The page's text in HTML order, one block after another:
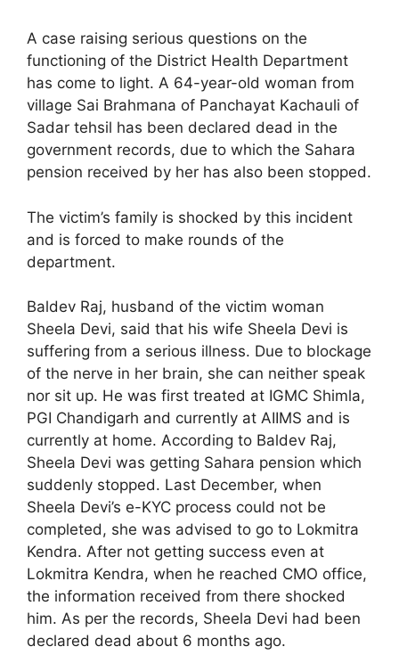
A case raising serious questions on the
functioning of the District Health Department
has come to light. A 64-year-old woman from
village Sai Brahmana of Panchayat Kachauli of
Sadar tehsil has been declared dead in the
government records, due to which the Sahara
pension received by her has also been stopped.
The victim’s family is shocked by this incident
and is forced to make rounds of the
department.
Baldev Raj, husband of the victim woman
Sheela Devi, said that his wife Sheela Devi is
suffering from a serious illness. Due to blockage
of the nerve in her brain, she can neither speak
nor sit up. He was first treated at IGMC Shimla,
PGI Chandigarh and currently at AIIMS and is
currently at home. According to Baldev Raj,
Sheela Devi was getting Sahara pension which
suddenly stopped. Last December, when
Sheela Devi’s e-KYC process could not be
completed, she was advised to go to Lokmitra
Kendra. After not getting success even at
Lokmitra Kendra, when he reached CMO office,
the information received from there shocked
him. As per the records, Sheela Devi had been
declared dead about 6 months ago.